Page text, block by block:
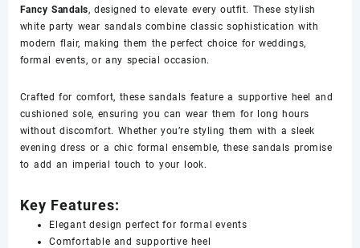
Fancy Sandals, designed to elevate every outfit. These stylish
white party wear sandals combine classic sophistication with
modern flair, making them the perfect choice for weddings,
formal events, or any special occasion.
Crafted for comfort, these sandals feature a supportive heel and
cushioned sole, ensuring you can wear them for long hours
without discomfort. Whether you’re styling them with a sleek
evening dress or a chic formal ensemble, these sandals promise
to add an imperial touch to your look.
Key Features:
Elegant design perfect for formal events
Comfortable and supportive heel